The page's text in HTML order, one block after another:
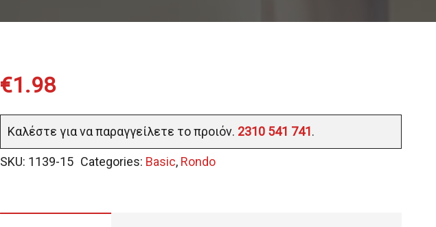
€1.98
Καλέστε για να παραγγείλετε το προιόν. 2310 541 741.
SKU: 1139-15 Categories: Basic, Rondo